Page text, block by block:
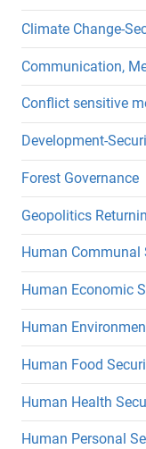
Climate Change-
Communication,
Conflict sensitive
Development-
Forest Governance
Geopolitics
Human Communal
Human Economic
Human
Human Food
Human Health
Human Personal